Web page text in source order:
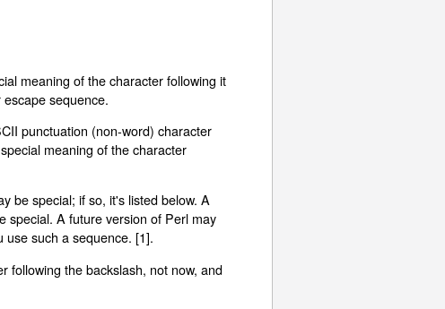
meaning of the character following it
sequence.
punctuation (non-word) character
meaning of the character
be special; if so, it's listed below. A
special. A future version of Perl may
such a sequence. [1].
following the backslash, not now, and